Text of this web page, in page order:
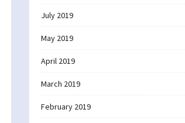
July 2019
May 2019
April 2019
March 2019
February 2019